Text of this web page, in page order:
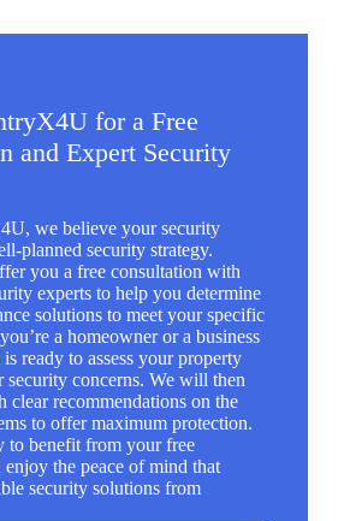
for a Free
and Expert Security
we believe your security
planned security strategy.
you a free consultation with
experts to help you determine
solutions to meet your specific
a homeowner or a business
ready to assess your property
security concerns. We will then
clear recommendations on the
to offer maximum protection.
to benefit from your free
the peace of mind that
security solutions from